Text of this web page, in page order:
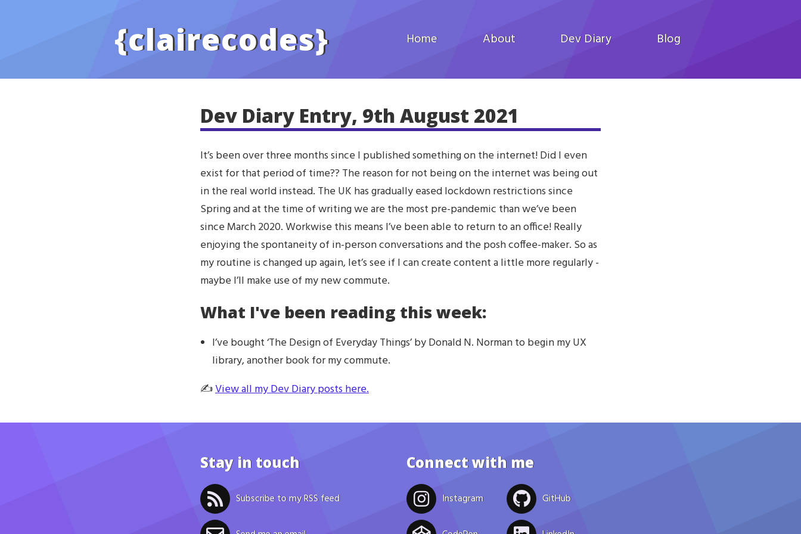
{clairecodes} Home About Dev Diary Blog
Dev Diary Entry, 9th August 2021
It’s been over three months since I published something on the internet! Did I even
exist for that period of time?? The reason for not being on the internet was being out
in the real world instead. The UK has gradually eased lockdown restrictions since
Spring and at the time of writing we are the most pre-pandemic than we’ve been
since March 2020. Workwise this means I’ve been able to return to an office! Really
enjoying the spontaneity of in-person conversations and the posh coffee-maker. So as
my routine is changed up again, let’s see if I can create content a little more regularly -
maybe I’ll make use of my new commute.
What I've been reading this week:
I’ve bought ‘The Design of Everyday Things’ by Donald N. Norman to begin my UX
library, another book for my commute.
✍️View all my Dev Diary posts here.
Stay in touch
Subscribe to my RSS feed
Connect with me
Instagram GitHub